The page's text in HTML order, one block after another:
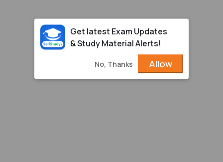
Get latest Exam Updates
& Study Material Alerts!
No, Thanks Allow